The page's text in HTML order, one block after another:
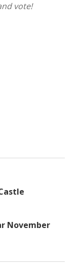
vote!
November